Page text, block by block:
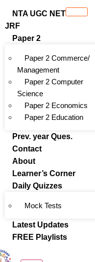
NTA UGC NET
JRF
Paper 2
Paper 2 Commerce/
Management
Paper 2 Computer
Science
Paper 2 Economics
Paper 2 Education
Prev. year Ques.
Contact
About
Learner’s Corner
Daily Quizzes
Mock Tests
Latest Updates
FREE Playlists